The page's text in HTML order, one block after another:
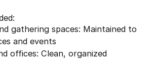
gathering spaces: Maintained to
and events
offices: Clean, organized